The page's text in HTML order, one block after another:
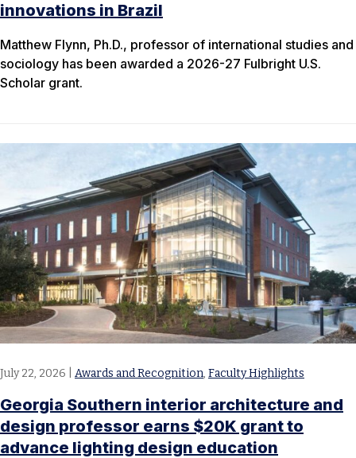
innovations in Brazil
Matthew Flynn, Ph.D., professor of international studies and
sociology has been awarded a 2026-27 Fulbright U.S.
Scholar grant.
July 22, 2026 Awards and Recognition, Faculty Highlights
Georgia Southern interior architecture and
design professor earns $20K grant to
advance lighting design education